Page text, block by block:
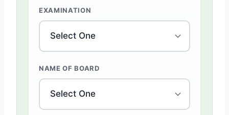
EXAMINATION
NAME OF BOARD